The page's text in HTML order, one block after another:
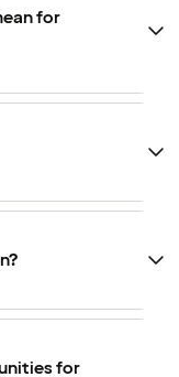
for
for